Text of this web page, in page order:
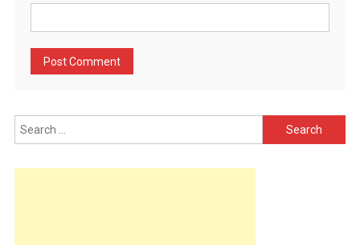
Search
for: